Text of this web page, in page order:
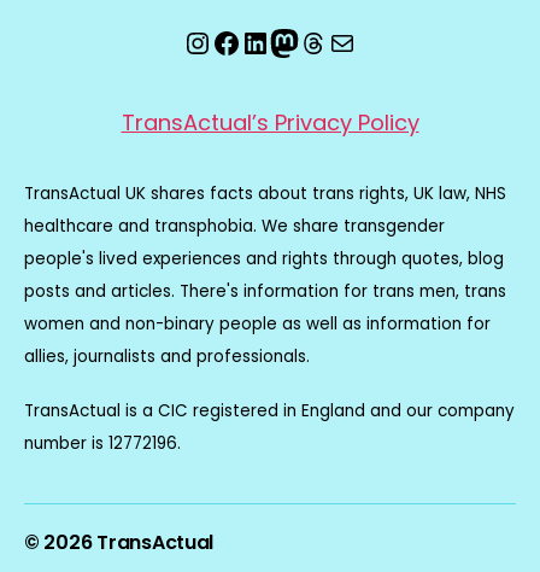
Instagram
Facebook
LinkedIn
Mastodon
Threads
Email
TransActual’s Privacy Policy
TransActual UK shares facts about trans rights, UK law, NHS
healthcare and transphobia. We share transgender
people's lived experiences and rights through quotes, blog
posts and articles. There's information for trans men, trans
women and non-binary people as well as information for
allies, journalists and professionals.
TransActual is a CIC registered in England and our company
number is 12772196.
© 2026TransActual